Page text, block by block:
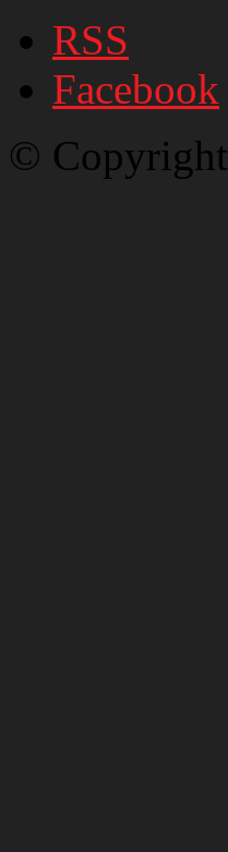
RSS
Facebook
© Copyright